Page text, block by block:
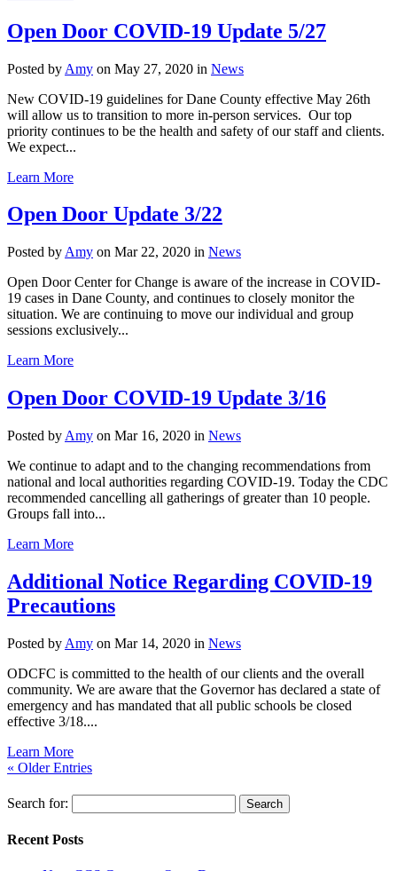
Open Door COVID-19 Update 5/27
Posted by Amy on May 27, 2020 in News
New COVID-19 guidelines for Dane County effective May 26th
will allow us to transition to more in-person services. Our top
priority continues to be the health and safety of our staff and clients.
We expect...
Learn More
Open Door Update 3/22
Posted by Amy on Mar 22, 2020 in News
Open Door Center for Change is aware of the increase in COVID-
19 cases in Dane County, and continues to closely monitor the
situation. We are continuing to move our individual and group
sessions exclusively...
Learn More
Open Door COVID-19 Update 3/16
Posted by Amy on Mar 16, 2020 in News
We continue to adapt and to the changing recommendations from
national and local authorities regarding COVID-19. Today the CDC
recommended cancelling all gatherings of greater than 10 people.
Groups fall into...
Learn More
Additional Notice Regarding COVID-19
Precautions
Posted by Amy on Mar 14, 2020 in News
ODCFC is committed to the health of our clients and the overall
community. We are aware that the Governor has declared a state of
emergency and has mandated that all public schools be closed
effective 3/18....
Learn More
« Older Entries
Search for:
Recent Posts